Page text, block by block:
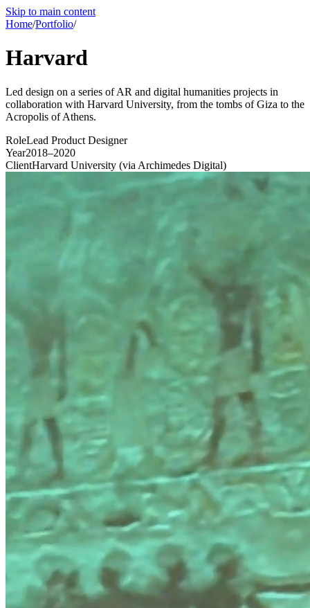
Skip to main content
Home/Portfolio/
Harvard
Led design on a series of AR and digital humanities projects in
collaboration with Harvard University, from the tombs of Giza to the
Acropolis of Athens.
RoleLead Product Designer
Year2018–2020
ClientHarvard University (via Archimedes Digital)